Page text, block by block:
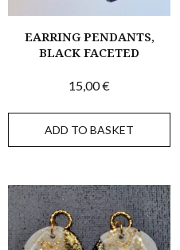
EARRING PENDANTS,
BLACK FACETED
15,00€
ADD TO BASKET